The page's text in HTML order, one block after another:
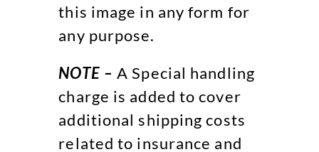
this image in any form for
any purpose.
NOTE – A Special handling
charge is added to cover
additional shipping costs
related to insurance and